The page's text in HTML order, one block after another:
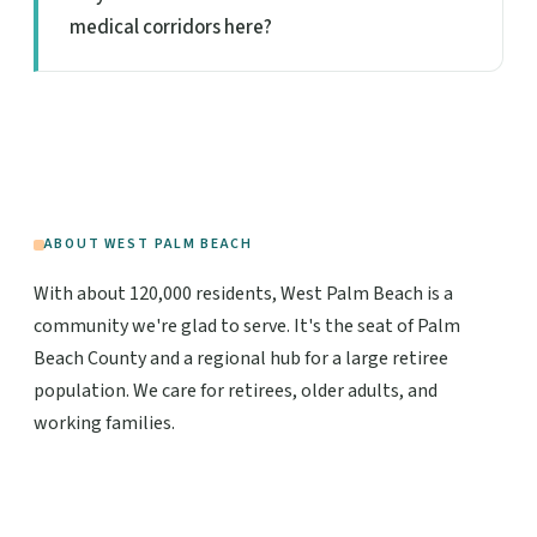
medical corridors here?
ABOUT WEST PALM BEACH
With about 120,000 residents, West Palm Beach is a
community we're glad to serve. It's the seat of Palm
Beach County and a regional hub for a large retiree
population. We care for retirees, older adults, and
working families.